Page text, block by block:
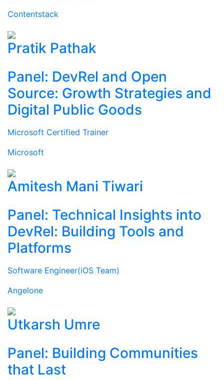
Contentstack
Pratik Pathak
Panel: DevRel and Open
Source: Growth Strategies and
Digital Public Goods
Microsoft Certified Trainer
Microsoft
Amitesh Mani Tiwari
Panel: Technical Insights into
DevRel: Building Tools and
Platforms
Software Engineer(iOS Team)
Angelone
Utkarsh Umre
Panel: Building Communities
that Last